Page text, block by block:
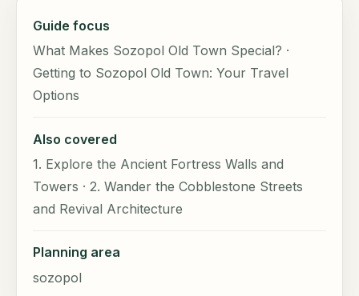
Guide focus
What Makes Sozopol Old Town Special? ·
Getting to Sozopol Old Town: Your Travel
Options
Also covered
1. Explore the Ancient Fortress Walls and
Towers · 2. Wander the Cobblestone Streets
and Revival Architecture
Planning area
sozopol